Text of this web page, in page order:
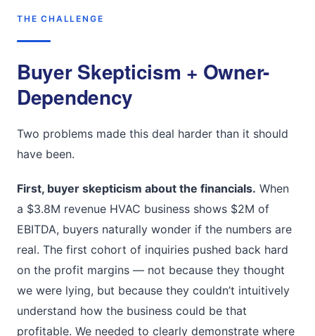
THE CHALLENGE
Buyer Skepticism + Owner-
Dependency
Two problems made this deal harder than it should
have been.
First, buyer skepticism about the financials. When
a $3.8M revenue HVAC business shows $2M of
EBITDA, buyers naturally wonder if the numbers are
real. The first cohort of inquiries pushed back hard
on the profit margins — not because they thought
we were lying, but because they couldn’t intuitively
understand how the business could be that
profitable. We needed to clearly demonstrate where